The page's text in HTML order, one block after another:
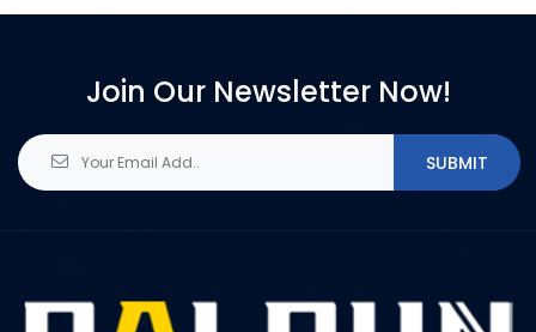
Join Our Newsletter Now!
SUBMIT